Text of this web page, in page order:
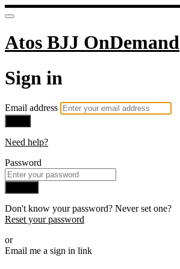
Atos BJJ OnDemand
Sign in
Email address
Need help?
Password
Don't know your password? Never set one?
Reset your password
or
Email me a sign in link